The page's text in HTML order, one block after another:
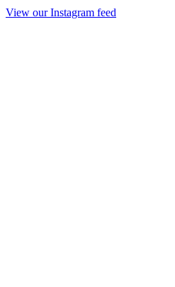
View our Instagram feed